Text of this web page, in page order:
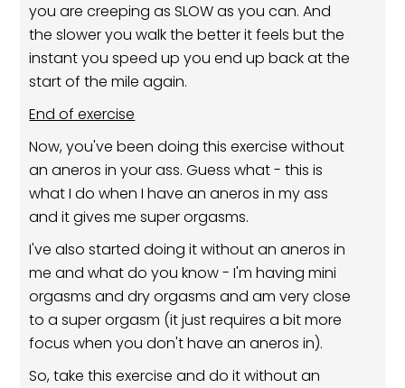
you are creeping as SLOW as you can. And
the slower you walk the better it feels but the
instant you speed up you end up back at the
start of the mile again.
End of exercise
Now, you've been doing this exercise without
an aneros in your ass. Guess what - this is
what I do when I have an aneros in my ass
and it gives me super orgasms.
I've also started doing it without an aneros in
me and what do you know - I'm having mini
orgasms and dry orgasms and am very close
to a super orgasm (it just requires a bit more
focus when you don't have an aneros in).
So, take this exercise and do it without an